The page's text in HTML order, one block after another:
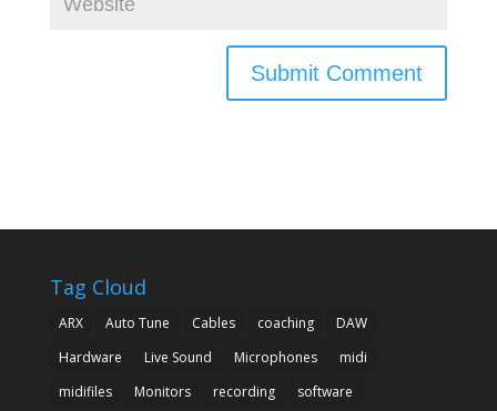
Tag Cloud
ARX Auto Tune Cables coaching
DAW
Hardware
Live Sound Microphones
midi
midifiles
Monitors recording software